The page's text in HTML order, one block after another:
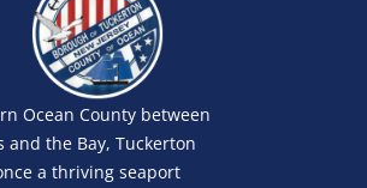
Ocean County between
and the Bay, Tuckerton
a thriving seaport